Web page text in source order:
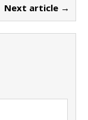
Next article →